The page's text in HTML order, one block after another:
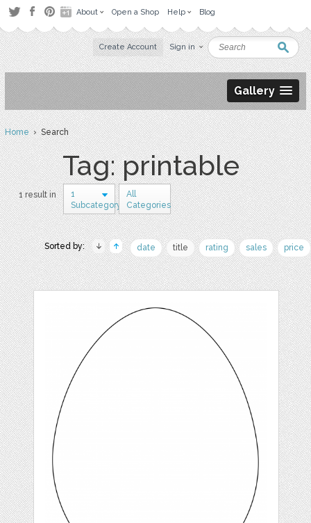
About Open a Shop Help Blog
Create Account Sign in
Gallery
Home› Search
Tag: printable
1 result in
1
Subcategory
All
Categories
Sorted by: date title rating sales price